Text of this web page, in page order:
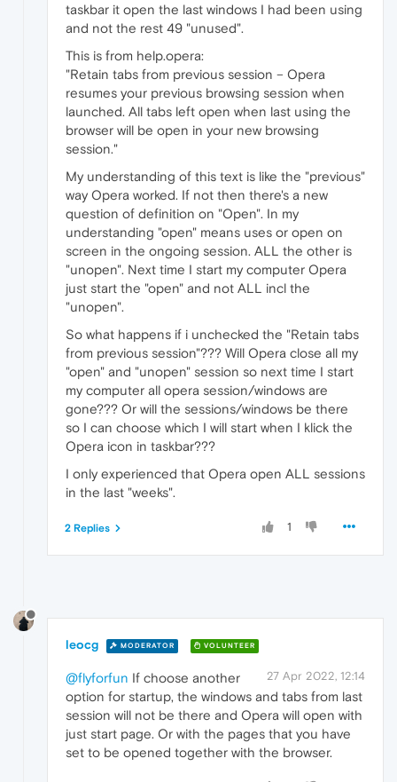
taskbar it open the last windows I had been using
and not the rest 49 "unused".
This is from help.opera:
"Retain tabs from previous session – Opera
resumes your previous browsing session when
launched. All tabs left open when last using the
browser will be open in your new browsing
session."
My understanding of this text is like the "previous"
way Opera worked. If not then there's a new
question of definition on "Open". In my
understanding "open" means uses or open on
screen in the ongoing session. ALL the other is
"unopen". Next time I start my computer Opera
just start the "open" and not ALL incl the
"unopen".
So what happens if i unchecked the "Retain tabs
from previous session"??? Will Opera close all my
"open" and "unopen" session so next time I start
my computer all opera session/windows are
gone??? Or will the sessions/windows be there
so I can choose which I will start when I klick the
Opera icon in taskbar???
I only experienced that Opera open ALL sessions
in the last "weeks".
1
2 Replies
leocg MODERATOR VOLUNTEER
27 Apr 2022, 12:14
@flyforfun If choose another
option for startup, the windows and tabs from last
session will not be there and Opera will open with
just start page. Or with the pages that you have
set to be opened together with the browser.